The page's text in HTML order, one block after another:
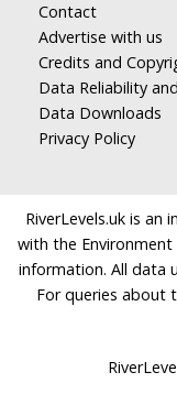
Contact
Advertise with us
Credits and
Data Reliability
Data Downloads
Privacy Policy
RiverLevels.uk is
with the Environment
information. All data
For queries about